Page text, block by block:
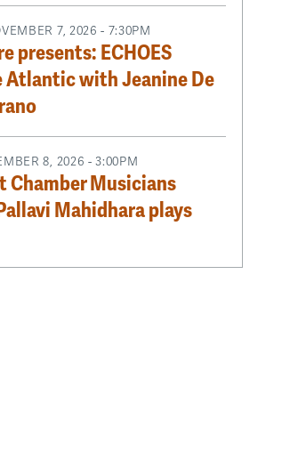
7, 2026 - 7:30PM
presents: ECHOES
Atlantic with Jeanine De
8, 2026 - 3:00PM
Chamber Musicians
Mahidhara plays